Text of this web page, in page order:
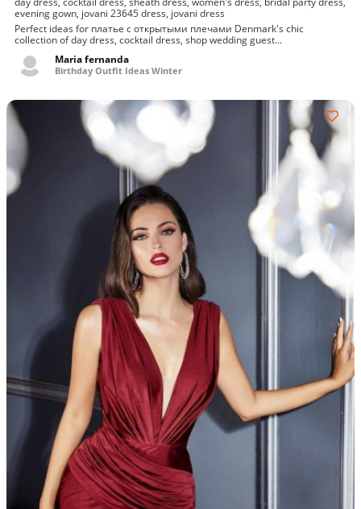
evening gown, jovani 23645 dress, jovani dress
Perfect ideas for платье с открытыми плечами Denmark's chic
collection of day dress, cocktail dress, shop wedding guest...
Maria fernanda
Birthday Outfit Ideas Winter